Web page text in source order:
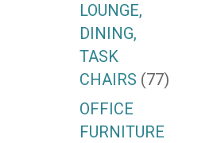
LOUNGE,
DINING,
TASK
CHAIRS (77)
OFFICE
FURNITURE